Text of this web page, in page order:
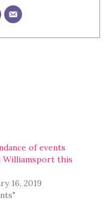
of events
Williamsport this
16, 2019